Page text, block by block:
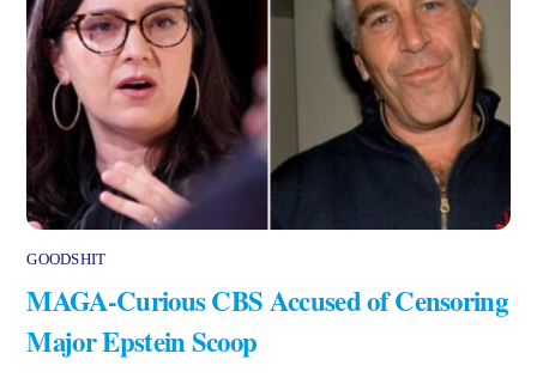
GOODSHIT
MAGA-Curious CBS Accused of Censoring
Major Epstein Scoop